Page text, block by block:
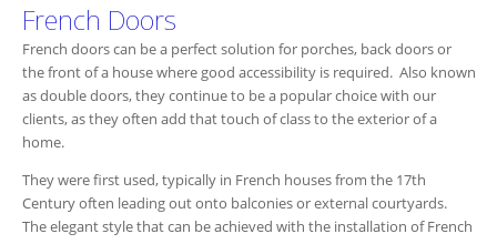
French Doors
French doors can be a perfect solution for porches, back doors or
the front of a house where good accessibility is required. Also known
as double doors, they continue to be a popular choice with our
clients, as they often add that touch of class to the exterior of a
home.
They were first used, typically in French houses from the 17th
Century often leading out onto balconies or external courtyards.
The elegant style that can be achieved with the installation of French